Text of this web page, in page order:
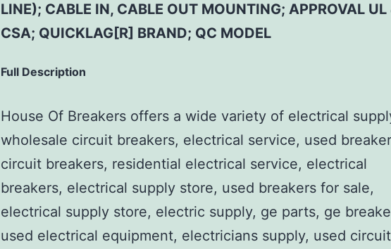
LINE); CABLE IN, CABLE OUT MOUNTING; APPROVAL
CSA; QUICKLAG[R] BRAND; QC MODEL
Full Description
House Of Breakers offers a wide variety of electrical
wholesale circuit breakers, electrical service, used
circuit breakers, residential electrical service, electrical
breakers, electrical supply store, used breakers for sale,
electrical supply store, electric supply, ge parts, ge
used electrical equipment, electricians supply, used circuit